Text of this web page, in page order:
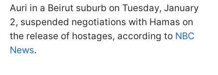
Auri in a Beirut suburb on Tuesday, January
2, suspended negotiations with Hamas on
the release of hostages, according to NBC
News.